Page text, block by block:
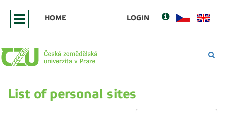
HOME LOGIN
List of personal sites